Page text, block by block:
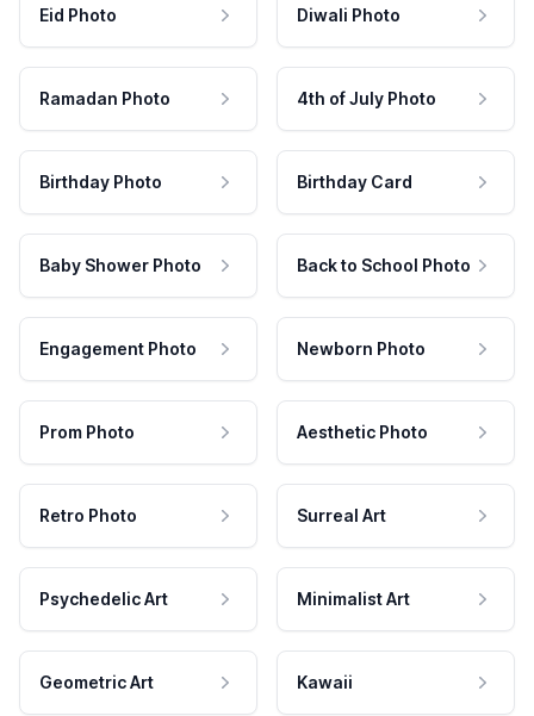
Eid Photo Diwali Photo
Ramadan Photo 4th of July Photo
Birthday Photo Birthday Card
Baby Shower Photo Back to School Photo
Engagement Photo Newborn Photo
Prom Photo Aesthetic Photo
Retro Photo Surreal Art
Psychedelic Art Minimalist Art
Geometric Art Kawaii